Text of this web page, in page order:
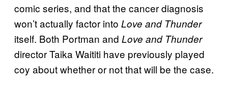
comic series, and that the cancer diagnosis
won’t actually factor into Love and Thunder
itself. Both Portman and Love and Thunder
director Taika Waititi have previously played
coy about whether or not that will be the case.